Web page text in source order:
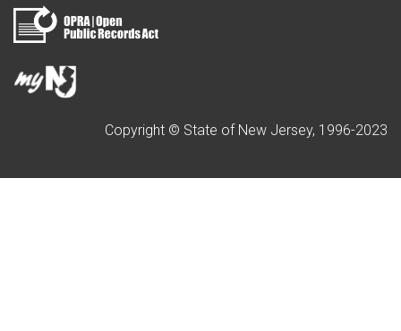
Copyright © State of New Jersey, 1996-2023